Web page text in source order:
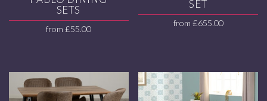
SETS
from£55.00
SET
from £655.00